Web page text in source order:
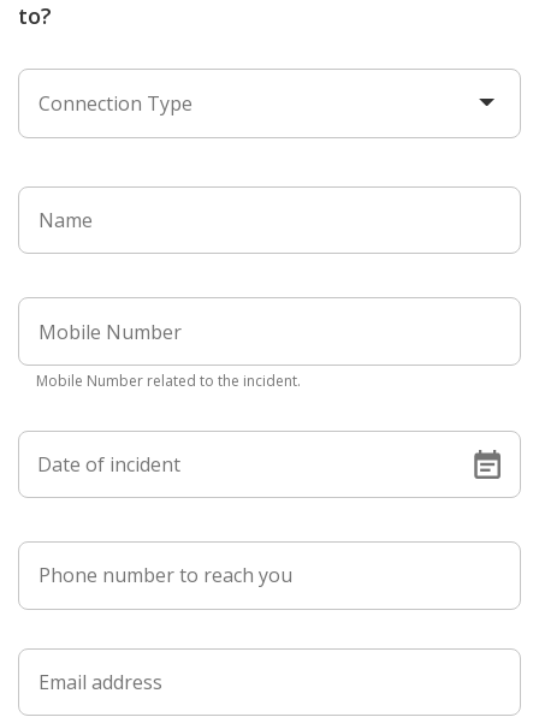
to?
Connection Type
Mobile Number related to the incident.
Date of incident